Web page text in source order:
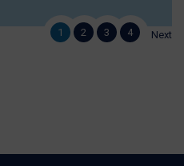
1 2 3 4 Next